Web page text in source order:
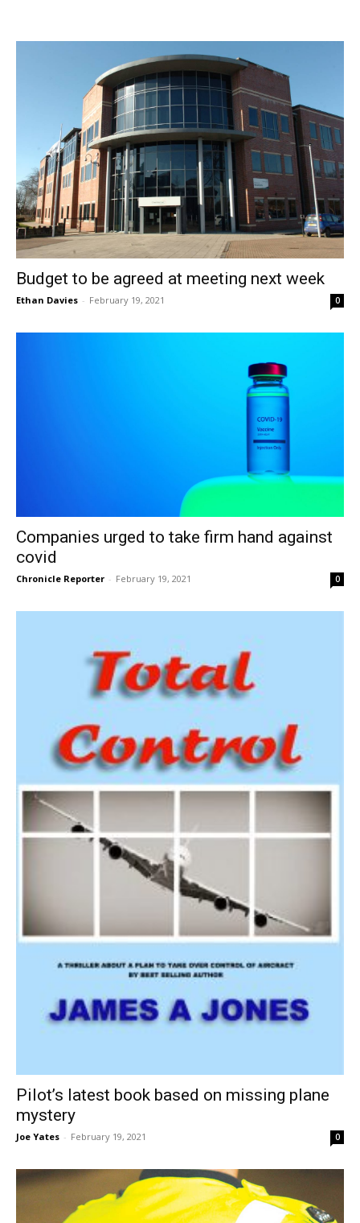
Budget to be agreed at meeting next week
Ethan Davies - February 19, 2021 0
Companies urged to take firm hand against
covid
Chronicle Reporter - February 19, 2021 0
Pilot’s latest book based on missing plane
mystery
Joe Yates - February 19, 2021 0